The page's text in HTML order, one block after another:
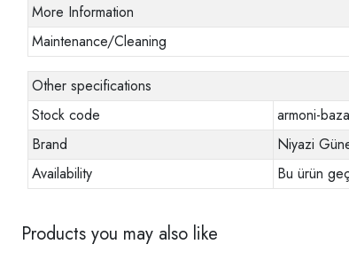
More Information
Maintenance/Cleaning
Other specifications
Stock code
armoni-
Brand
Niyazi
Availability
Bu ürün
Products you may also like